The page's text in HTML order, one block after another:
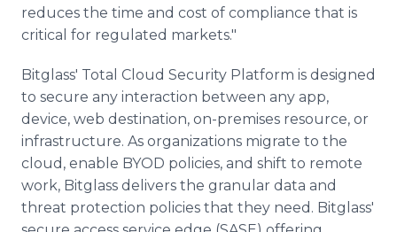
reduces the time and cost of compliance that is
critical for regulated markets."
Bitglass' Total Cloud Security Platform is designed
to secure any interaction between any app,
device, web destination, on-premises resource, or
infrastructure. As organizations migrate to the
cloud, enable BYOD policies, and shift to remote
work, Bitglass delivers the granular data and
threat protection policies that they need. Bitglass'